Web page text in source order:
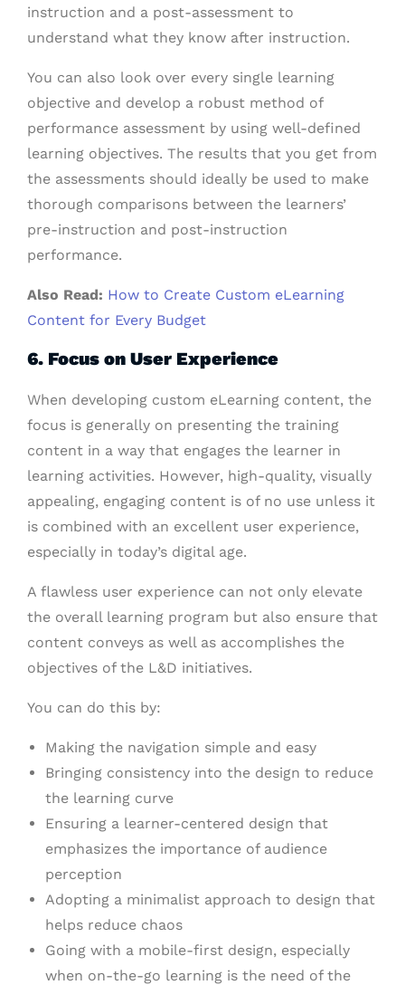
instruction and a post-assessment to
understand what they know after instruction.
You can also look over every single learning
objective and develop a robust method of
performance assessment by using well-defined
learning objectives. The results that you get from
the assessments should ideally be used to make
thorough comparisons between the learners’
pre-instruction and post-instruction
performance.
Also Read: How to Create Custom eLearning
Content for Every Budget
6. Focus on User Experience
When developing custom eLearning content, the
focus is generally on presenting the training
content in a way that engages the learner in
learning activities. However, high-quality, visually
appealing, engaging content is of no use unless it
is combined with an excellent user experience,
especially in today’s digital age.
A flawless user experience can not only elevate
the overall learning program but also ensure that
content conveys as well as accomplishes the
objectives of the L&D initiatives.
You can do this by:
Making the navigation simple and easy
Bringing consistency into the design to reduce
the learning curve
Ensuring a learner-centered design that
emphasizes the importance of audience
perception
Adopting a minimalist approach to design that
helps reduce chaos
Going with a mobile-first design, especially
when on-the-go learning is the need of the